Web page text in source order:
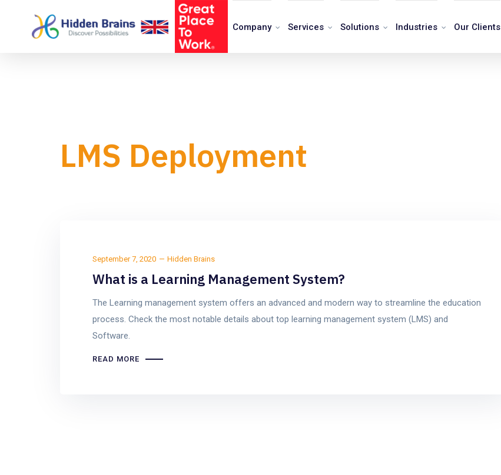
Company Services Solutions Industries Our Clients
LMS Deployment
September 7, 2020 Hidden Brains
What is a Learning Management System?
The Learning management system offers an advanced and modern way to streamline the education
process. Check the most notable details about top learning management system (LMS) and
Software.
READ MORE